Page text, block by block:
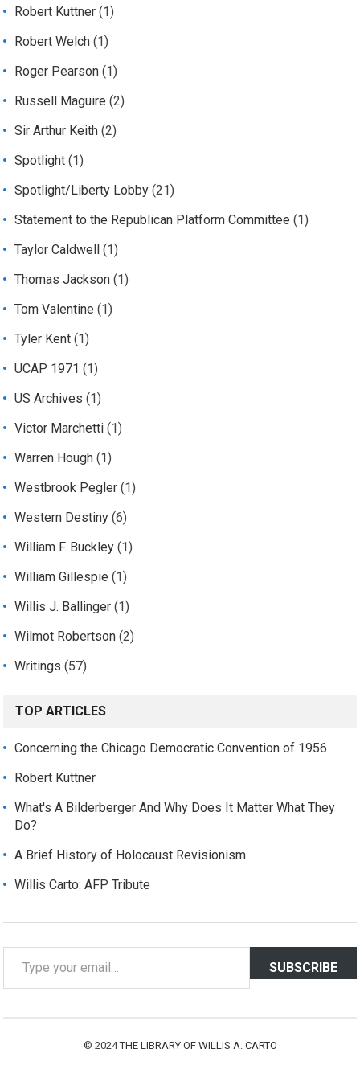
Robert Kuttner (1)
Robert Welch (1)
Roger Pearson (1)
Russell Maguire (2)
Sir Arthur Keith (2)
Spotlight (1)
Spotlight/Liberty Lobby (21)
Statement to the Republican Platform Committee (1)
Taylor Caldwell
(1)
Thomas Jackson (1)
Tom Valentine (1)
Tyler Kent (1)
UCAP 1971 (1)
US Archives (1)
Victor Marchetti (1)
Warren Hough (1)
Westbrook Pegler (1)
Western Destiny (6)
William F. Buckley (1)
William Gillespie (1)
Willis J. Ballinger (1)
Wilmot Robertson (2)
Writings (57)
TOP ARTICLES
Concerning the Chicago Democratic Convention of 1956
Robert Kuttner
What's A Bilderberger And Why Does It Matter What They
Do?
A Brief History of Holocaust Revisionism
Willis Carto: AFP Tribute
SUBSCRIBE
© 2024THE LIBRARY OF WILLIS A. CARTO